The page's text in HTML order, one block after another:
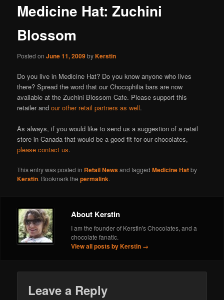
Medicine Hat: Zuchini
Blossom
Posted onJune 11, 2009byKerstin
Do you live in Medicine Hat? Do you know anyone who lives
there? Spread the word that our Chocophilia bars are now
available at the Zuchini Blossom Cafe. Please support this
retailer andour other retail partners as well.
As always, if you would like to send us a suggestion of a retail
store in Canada that would be a good fit for our chocolates,
please contact us.
This entry was posted in Retail Newsand taggedMedicine Hatby
Kerstin. Bookmark thepermalink.
About Kerstin
I am the founder of Kerstin's Chocolates, and a
chocolate fanatic.
View all posts by Kerstin →
Leave a Reply